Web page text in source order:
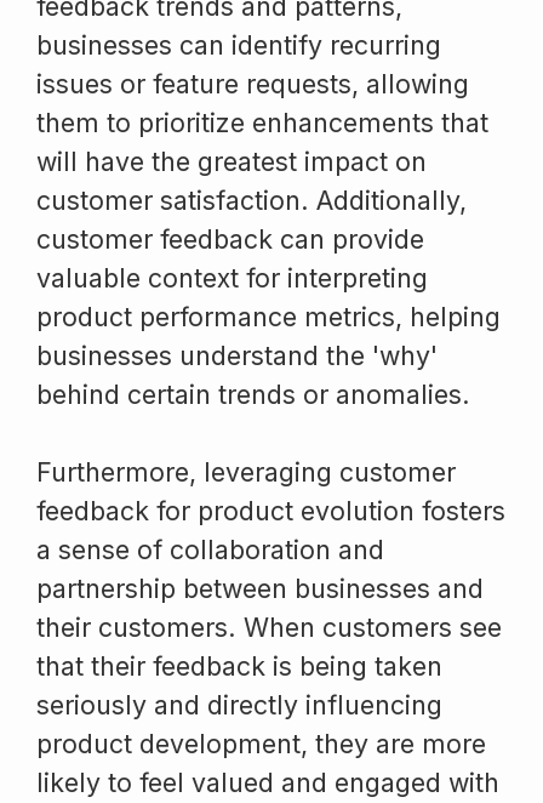
businesses can identify recurring
issues or feature requests, allowing
them to prioritize enhancements that
will have the greatest impact on
customer satisfaction. Additionally,
customer feedback can provide
valuable context for interpreting
product performance metrics, helping
businesses understand the 'why'
behind certain trends or anomalies.
Furthermore, leveraging customer
feedback for product evolution fosters
a sense of collaboration and
partnership between businesses and
their customers. When customers see
that their feedback is being taken
seriously and directly influencing
product development, they are more
likely to feel valued and engaged with